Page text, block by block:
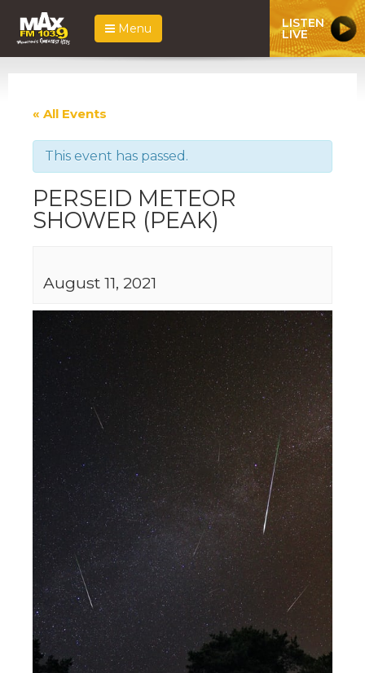
Menu LISTEN
LIVE
« All Events
This event has passed.
PERSEID METEOR
SHOWER (PEAK)
August 11, 2021